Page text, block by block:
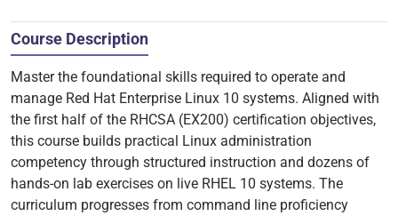
Course Description
Master the foundational skills required to operate and
manage Red Hat Enterprise Linux 10 systems. Aligned with
the first half of the RHCSA (EX200) certification objectives,
this course builds practical Linux administration
competency through structured instruction and dozens of
hands-on lab exercises on live RHEL 10 systems. The
curriculum progresses from command line proficiency